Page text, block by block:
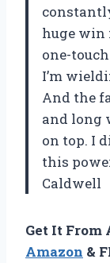
huge
one-
I’m
And the
and long
on top. I
this
Caldwell
Get It From
Amazon &